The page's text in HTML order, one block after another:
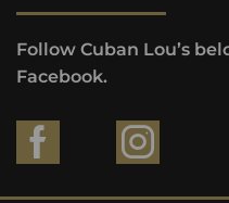
Follow Cuban Lou’s
Facebook.